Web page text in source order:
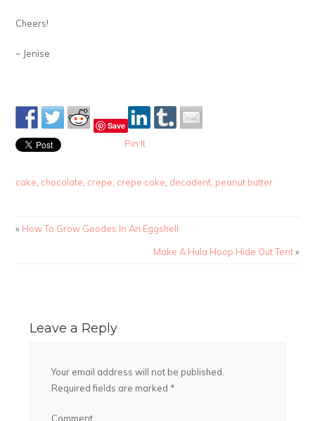
Cheers!
~ Jenise
Save
Pin It
cake, chocolate, crepe, crepe cake, decadent, peanut butter
« How To Grow Geodes In An Eggshell
Make A Hula Hoop Hide Out Tent»
Leave a Reply
Your email address will not be published.
Required fields are marked *
Comment